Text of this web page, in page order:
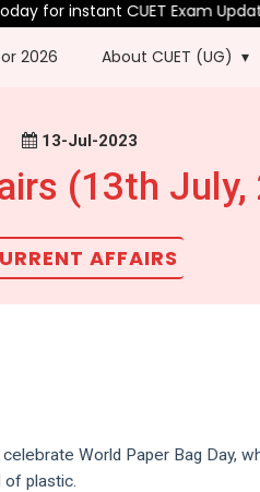
instant CUET Exam Updates,
2026 About CUET (UG)
13-Jul-2023
(13th July,
AFFAIRS
World Paper Bag Day,
of plastic.